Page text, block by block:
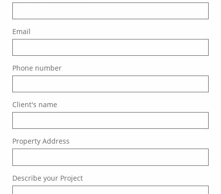
Email
Phone number
Client's name
Property Address
Describe your Project